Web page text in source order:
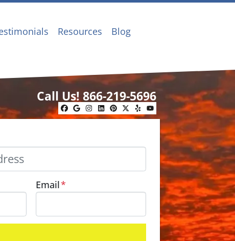
Resources
Blog
Call Us!866-219-5696
Facebook
Google Business
Instagram
LinkedIn
Pinterest
Twitter
YelpYouTube
Email*